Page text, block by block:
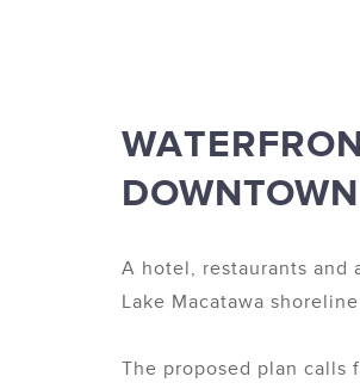
A hotel, restaurants and
Lake Macatawa
The proposed plan calls